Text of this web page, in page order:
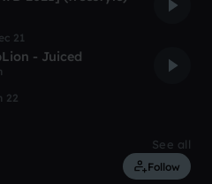
21
- Juiced
22
See all
Follow